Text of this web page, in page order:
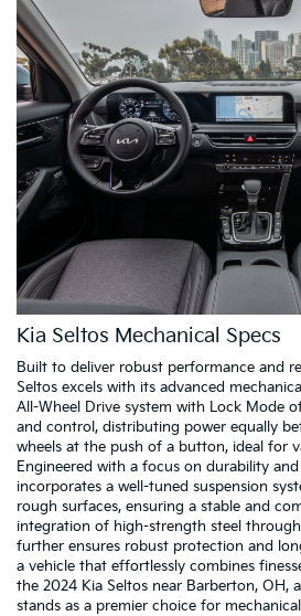
Kia Seltos Mechanical Specs
Built to deliver robust performance and
Seltos excels with its advanced
All-Wheel Drive system with Lock Mode
and control, distributing power equally
wheels at the push of a button, ideal for
Engineered with a focus on durability
incorporates a well-tuned suspension
rough surfaces, ensuring a stable and
integration of high-strength steel
further ensures robust protection and
a vehicle that effortlessly combines
the 2024 Kia Seltos near Barberton, OH,
stands as a premier choice for